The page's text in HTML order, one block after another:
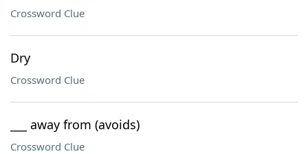
Crossword Clue
Dry
Crossword Clue
___ away from (avoids)
Crossword Clue